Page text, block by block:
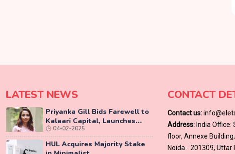
LATEST NEWS
Priyanka Gill Bids Farewell to
Kalaari Capital, Launches
Lab-Grown Diamond Brand
‘COLUXE’
04-02-2025
HUL Acquires Majority Stake
CONTACT
Contact us:
Address:India Office:
floor, Annexe
Noida - 201309, Uttar